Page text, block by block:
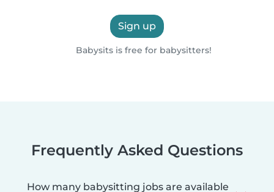
Sign up
Babysits is free for babysitters!
Frequently Asked Questions
How many babysitting jobs are available